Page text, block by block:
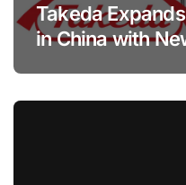
Takeda
in China with